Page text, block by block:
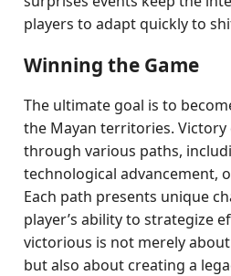
players to adapt quickly to
Winning the Game
The ultimate goal is to
the Mayan territories. Victory
through various paths,
technological advancement,
Each path presents unique
player’s ability to strategize
victorious is not merely
but also about creating a